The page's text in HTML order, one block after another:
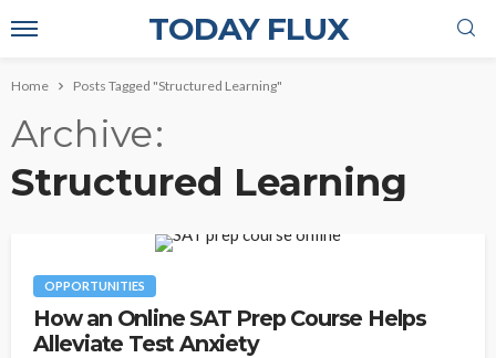
TODAY FLUX
Home Posts Tagged "Structured Learning"
Archive
Structured Learning
OPPORTUNITIES
How an Online SAT Prep Course Helps
Alleviate Test Anxiety